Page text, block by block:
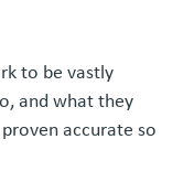
to be vastly
and what they
accurate so